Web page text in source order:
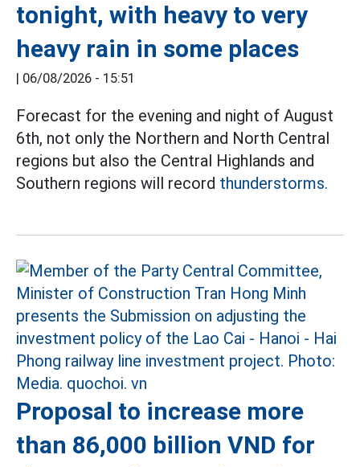
tonight, with heavy to very
heavy rain in some places
| 06/08/2026 - 15:51
Forecast for the evening and night of August
6th, not only the Northern and North Central
regions but also the Central Highlands and
Southern regions will record thunderstorms.
Proposal to increase more
than 86,000 billion VND for